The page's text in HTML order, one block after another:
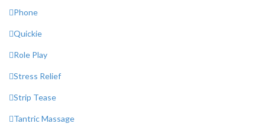
Phone
Quickie
Role Play
Stress Relief
Strip Tease
Tantric Massage